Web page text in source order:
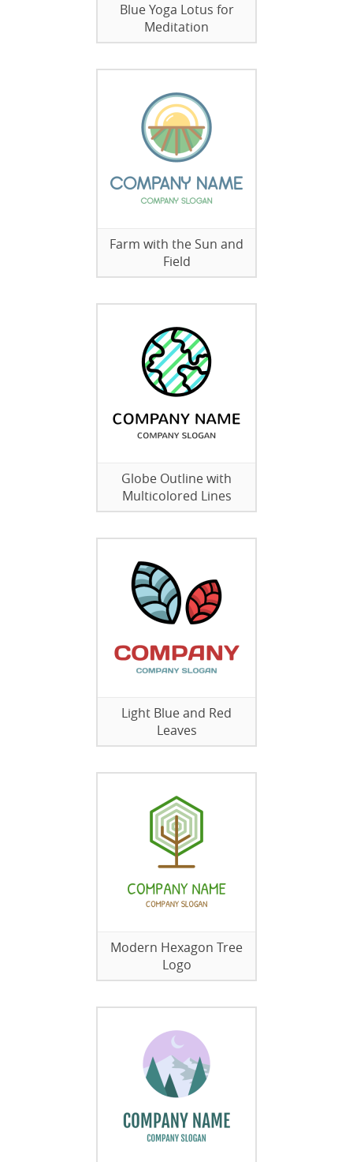
Blue Yoga Lotus for
Meditation
Farm with the Sun and
Field
Globe Outline with
Multicolored Lines
Light Blue and Red
Leaves
Modern Hexagon Tree
Logo